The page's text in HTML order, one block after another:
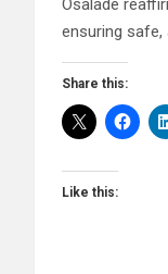
Osalade
ensuring
Share this:
Like this: